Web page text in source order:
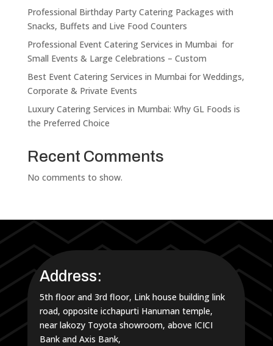
Professional Birthday Party Catering Packages with
Snacks, Buffets and Live Food Counters
Professional Event Catering Services in Mumbai for
Small Events & Large Celebrations – Custom
Best Event Catering Services in Mumbai for Weddings,
Corporate & Private Events
Luxury Catering Services in Mumbai: Why GL Foods is
the Preferred Choice
Recent Comments
No comments to show.
Address:
5th floor and 3rd floor, Link house building link
road, opposite icchapurti Hanuman temple,
near lakozy Toyota showroom, above ICICI
Bank and Axis Bank,